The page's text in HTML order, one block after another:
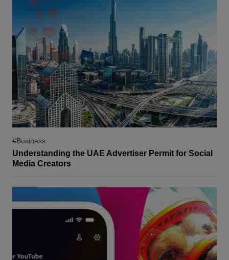
#Business
Understanding the UAE Advertiser Permit for Social
Media Creators